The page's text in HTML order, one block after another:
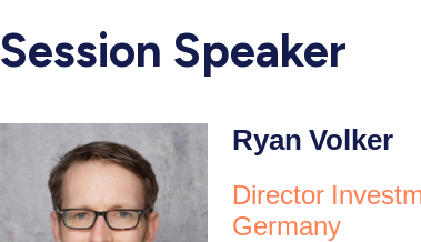
Session Speaker
Ryan Volker
Director
Germany